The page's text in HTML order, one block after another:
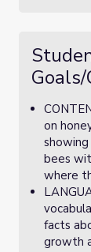
on
bees
where
facts
growth